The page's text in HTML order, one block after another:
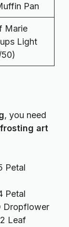
Pan
Marie
Light
, you need
art
Petal
Petal
Dropflower
Leaf